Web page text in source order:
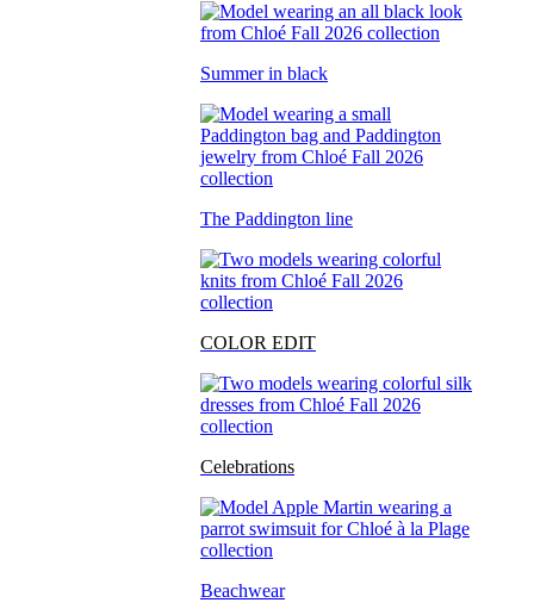
Summer in black
The Paddington line
COLOR EDIT
Celebrations
Beachwear